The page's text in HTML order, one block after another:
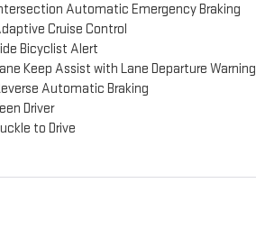
Automatic Emergency Braking
Cruise Control
Bicyclist Alert
Keep Assist with Lane Departure Warning
Automatic Braking
Driver
to Drive